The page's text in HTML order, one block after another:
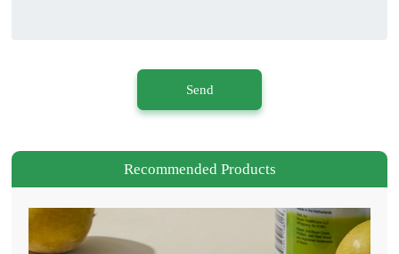
Send
Recommended Products